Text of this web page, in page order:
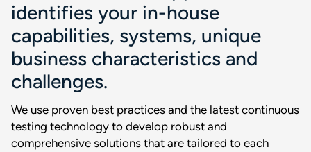
identifies your in-house
capabilities, systems, unique
business characteristics and
challenges.
We use proven best practices and the latest continuous
testing technology to develop robust and
comprehensive solutions that are tailored to each